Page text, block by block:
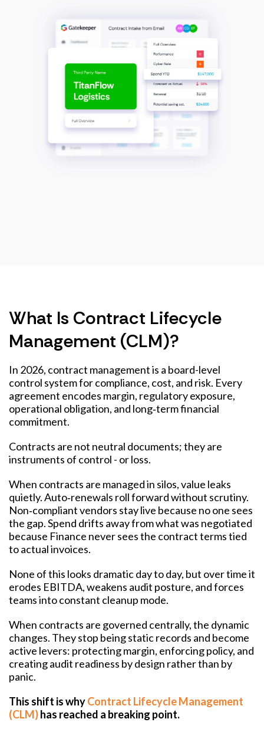
What Is Contract Lifecycle
Management (CLM)?
In 2026, contract management is a board-level
control system for compliance, cost, and risk. Every
agreement encodes margin, regulatory exposure,
operational obligation, and long‑term financial
commitment.
Contracts are not neutral documents; they are
instruments of control - or loss.
When contracts are managed in silos, value leaks
quietly. Auto‑renewals roll forward without scrutiny.
Non‑compliant vendors stay live because no one sees
the gap. Spend drifts away from what was negotiated
because Finance never sees the contract terms tied
to actual invoices.
None of this looks dramatic day to day, but over time it
erodes EBITDA, weakens audit posture, and forces
teams into constant cleanup mode.
When contracts are governed centrally, the dynamic
changes. They stop being static records and become
active levers: protecting margin, enforcing policy, and
creating audit readiness by design rather than by
panic.
This shift is whyContract Lifecycle Management
(CLM)has reached a breaking point.